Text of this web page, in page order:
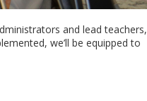
and lead teachers,
we’ll be equipped to